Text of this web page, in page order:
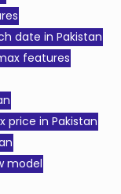
date in Pakistan
features
price in Pakistan
model